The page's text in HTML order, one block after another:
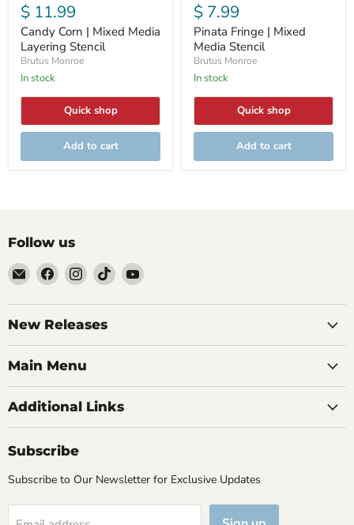
$ 11.99
Candy Corn | Mixed Media
Layering Stencil
Brutus Monroe
In stock
Quick shop
Add to cart
$ 7.99
Pinata Fringe | Mixed
Media Stencil
Brutus Monroe
In stock
Quick shop
Add to cart
Follow us
Email
Brutus
Monroe
Find
us
on
Facebook
Find
us
on
Instagram
Find
us
on
Find
on
New Releases
Main Menu
Additional Links
Subscribe
Subscribe to Our Newsletter for Exclusive Updates